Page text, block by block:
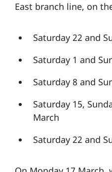
East branch line, on
Saturday 22 and
Saturday 1 and
Saturday 8 and
Saturday 15,
March
Saturday 22 and